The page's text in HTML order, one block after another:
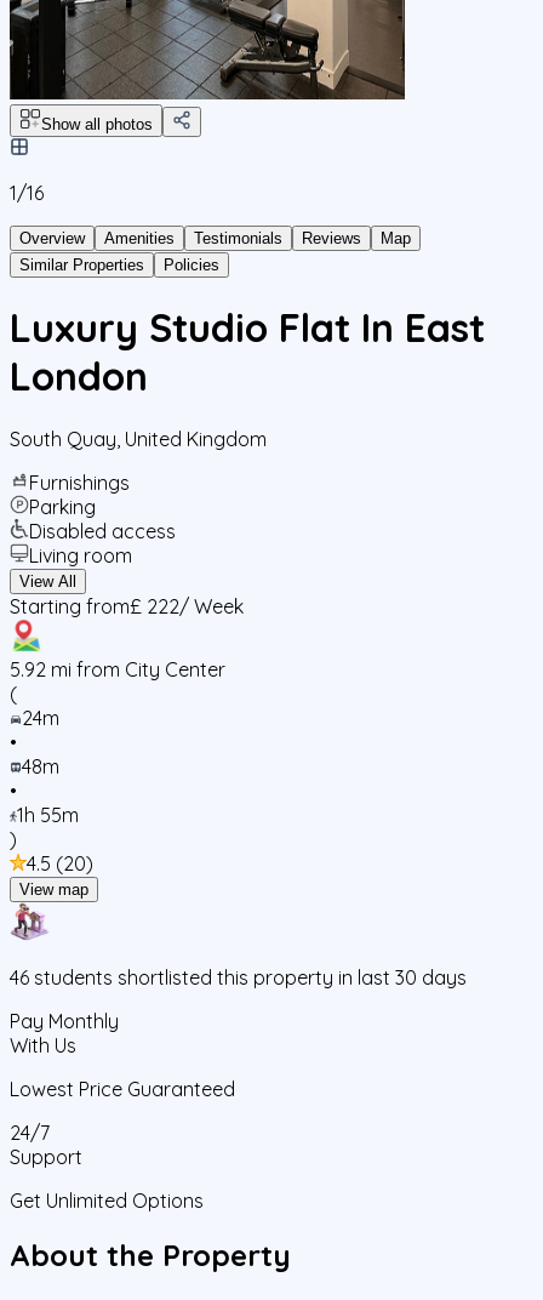
Show all photos
1/16
Overview Amenities Testimonials Reviews
Map
Similar Properties
Policies
Luxury Studio Flat In East
London
South Quay United Kingdom
Furnishings
Parking
Disabled access
Living room
View All
Starting from£ 222/ Week
5.92 mi from City Center
(
24m
•
48m
•
1h 55m
)
4.5 (20)
View map
46 students shortlisted this property in last 30 days
Pay Monthly
With Us
Lowest Price Guaranteed
24/7
Support
Get Unlimited Options
About the Property